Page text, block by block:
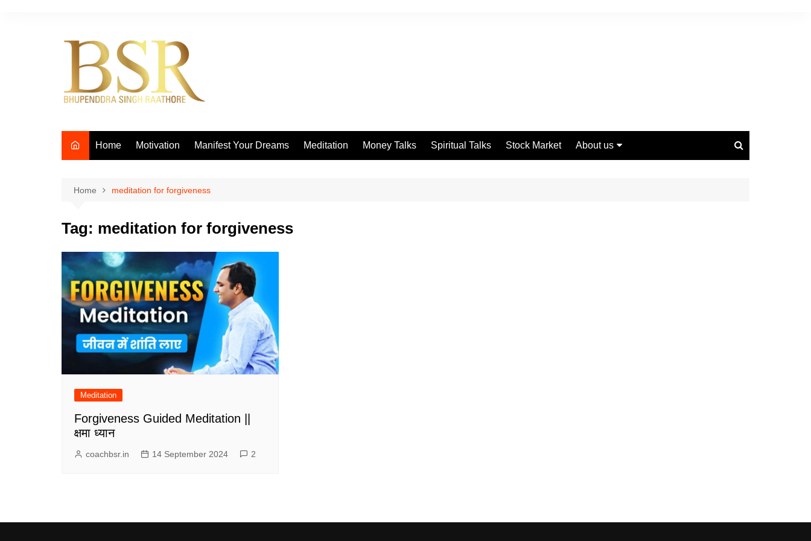
Home Motivation Manifest Your Dreams Meditation Money Talks Spiritual Talks Stock Market About us
Home meditation for forgiveness
Tag: meditation for forgiveness
Meditation
Forgiveness Guided Meditation ||
क्षमा ध्यान
coachbsr.in 14 September 2024 2